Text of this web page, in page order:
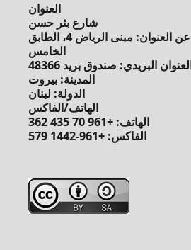
العنوان
شارع بئر حسن
معلومات إضافية عن العنوان: مبنى الرياض 4، الطابق
الخامس
البريدي: صندوق بريد 48366
المدينة: بيروت
الدولة: لبنان
الهاتف/الفاكس
الهاتف: +961 70 435 362
الفاكس: +961-1442 579